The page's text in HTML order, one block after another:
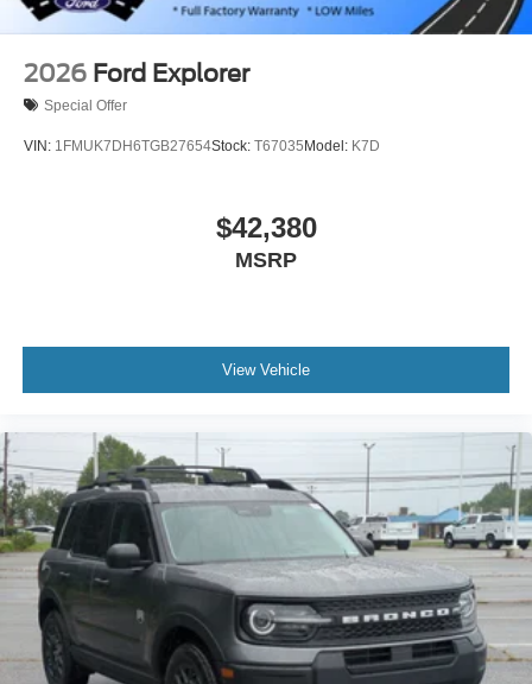
2026 Ford Explorer
Special Offer
VIN: 1FMUK7DH6TGB27654Stock: T67035Model: K7D
$42,380
MSRP
View Vehicle